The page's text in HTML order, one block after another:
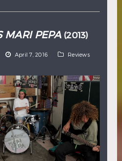
MARI PEPA(2013)
April 7, 2016 Reviews